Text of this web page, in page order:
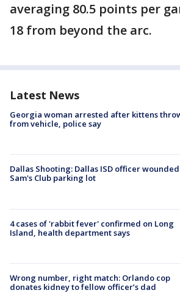
averaging 80.5 points per
18 from beyond the arc.
Latest News
Georgia woman arrested after kittens
from vehicle, police say
Dallas Shooting: Dallas ISD officer
Sam's Club parking lot
4 cases of 'rabbit fever' confirmed on Long
Island, health department says
Wrong number, right match: Orlando cop
donates kidney to fellow officer’s dad